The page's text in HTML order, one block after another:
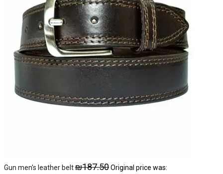
Gun men's leather belt₪187.50Original price was: